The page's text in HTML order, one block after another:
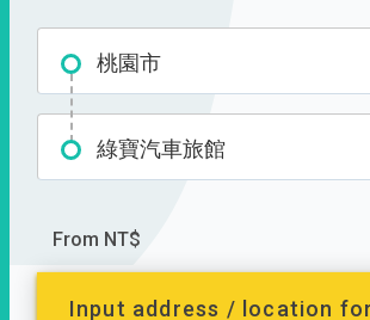
桃園市
綠寶汽車旅館
From NT$
Input address / location